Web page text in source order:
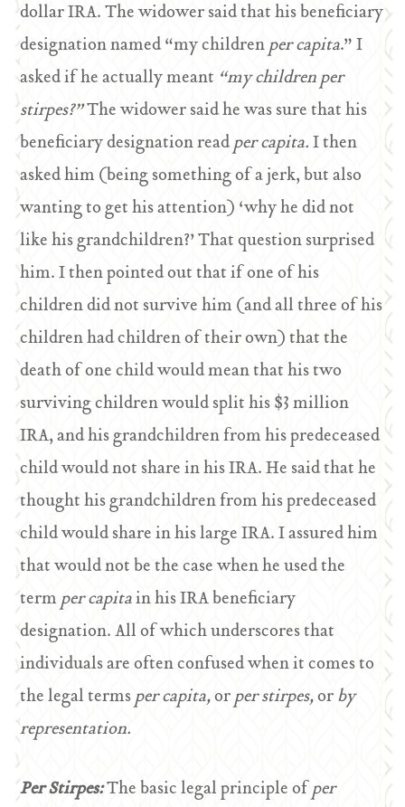
dollar IRA. The widower said that his beneficiary
designation named “my childrenper capita.” I
asked if he actually meant “my children per
stirpes?”The widower said he was sure that his
beneficiary designation readper capita.I then
asked him (being something of a jerk, but also
wanting to get his attention) ‘why he did not
like his grandchildren?’ That question surprised
him. I then pointed out that if one of his
children did not survive him (and all three of his
children had children of their own) that the
death of one child would mean that his two
surviving children would split his $3 million
IRA, and his grandchildren from his predeceased
child would not share in his IRA. He said that he
thought his grandchildren from his predeceased
child would share in his large IRA. I assured him
that would not be the case when he used the
termper capitain his IRA beneficiary
designation. All of which underscores that
individuals are often confused when it comes to
the legal termsper capita,orper stirpes,orby
representation.
Per Stirpes:The basic legal principle ofper